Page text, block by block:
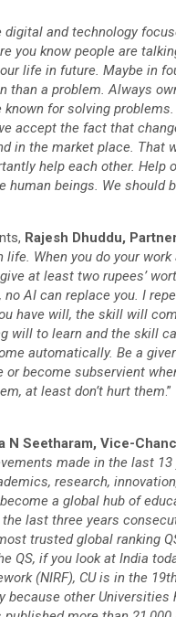
digital and technology
you know people are
life in future. Maybe in
a problem. Always
for solving
accept the fact that
in the market place.
help each other. Help
human beings. We should
Rajesh Dhuddu,
When you do your
at least two rupees’
AI can replace you. I
have will, the skill will
will to learn and the skill
automatically. Be a
become subservient
at least don’t hurt them.”
N Seetharam, Vice-
made in the last
research,
a global hub of
last three years
trusted global ranking
QS, if you look at India
(NIRF), CU is in the
because other